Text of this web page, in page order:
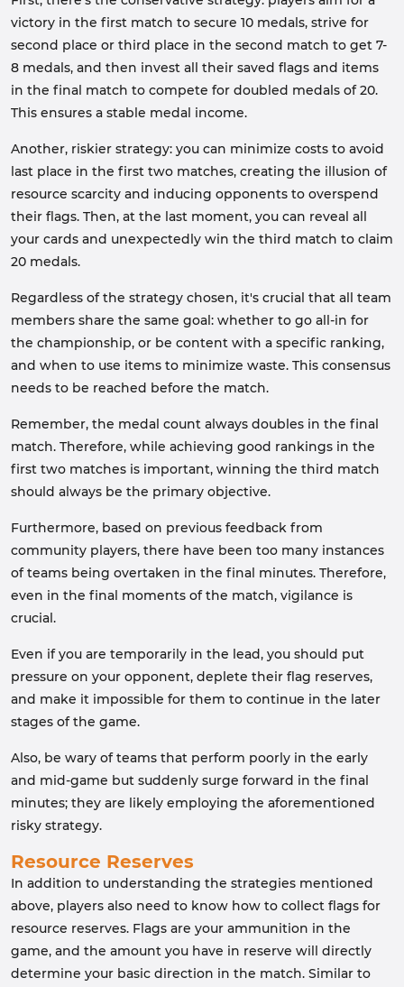
victory in the first match to secure 10 medals, strive for
second place or third place in the second match to get 7-
8 medals, and then invest all their saved flags and items
in the final match to compete for doubled medals of 20.
This ensures a stable medal income.
Another, riskier strategy: you can minimize costs to avoid
last place in the first two matches, creating the illusion of
resource scarcity and inducing opponents to overspend
their flags. Then, at the last moment, you can reveal all
your cards and unexpectedly win the third match to claim
20 medals.
Regardless of the strategy chosen, it's crucial that all team
members share the same goal: whether to go all-in for
the championship, or be content with a specific ranking,
and when to use items to minimize waste. This consensus
needs to be reached before the match.
Remember, the medal count always doubles in the final
match. Therefore, while achieving good rankings in the
first two matches is important, winning the third match
should always be the primary objective.
Furthermore, based on previous feedback from
community players, there have been too many instances
of teams being overtaken in the final minutes. Therefore,
even in the final moments of the match, vigilance is
crucial.
Even if you are temporarily in the lead, you should put
pressure on your opponent, deplete their flag reserves,
and make it impossible for them to continue in the later
stages of the game.
Also, be wary of teams that perform poorly in the early
and mid-game but suddenly surge forward in the final
minutes; they are likely employing the aforementioned
risky strategy.
Resource Reserves
In addition to understanding the strategies mentioned
above, players also need to know how to collect flags for
resource reserves. Flags are your ammunition in the
game, and the amount you have in reserve will directly
determine your basic direction in the match. Similar to